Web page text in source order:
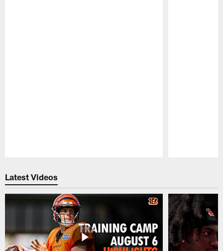
Latest Videos